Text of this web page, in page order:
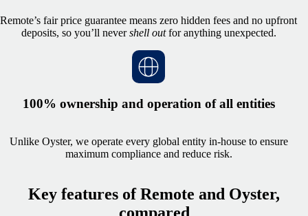
Remote’s fair price guarantee means zero hidden fees and no upfront
deposits, so you’ll nevershell outfor anything unexpected.
100% ownership and operation of all entities
Unlike Oyster, we operate every global entity in‑house to ensure
maximum compliance and reduce risk.
Key features of Remote and Oyster,
compared